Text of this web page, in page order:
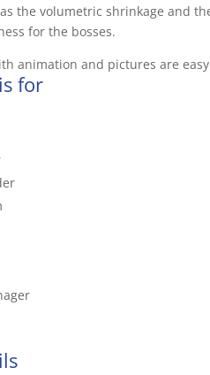
the volumetric shrinkage and
for the bosses.
animation and pictures are
for